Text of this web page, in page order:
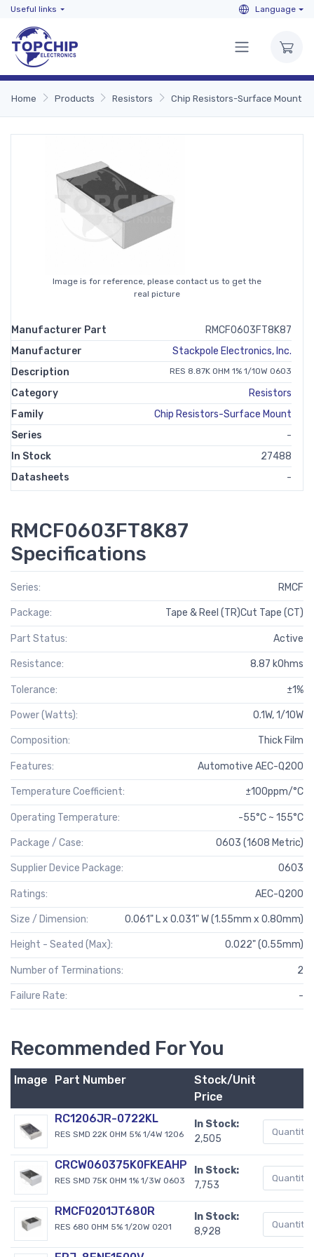
Useful links Language
Home Products Resistors Chip Resistors-Surface Mount
Image is for reference, please contact us to get the
real picture
Manufacturer Part
RMCF0603FT8K87
Manufacturer
Stackpole Electronics, Inc.
Description
RES 8.87K OHM 1% 1/10W 0603
Category
Resistors
Family
Chip Resistors-Surface Mount
Series
-
In Stock
27488
Datasheets
-
RMCF0603FT8K87
Specifications
Series: RMCF
Package: Tape & Reel (TR)Cut Tape (CT)
Part Status: Active
Resistance: 8.87 kOhms
Tolerance: ±1%
Power (Watts): 0.1W, 1/10W
Composition: Thick Film
Features: Automotive AEC-Q200
Temperature Coefficient: ±100ppm/°C
Operating Temperature: -55°C ~ 155°C
Package / Case: 0603 (1608 Metric)
Supplier Device Package: 0603
Ratings: AEC-Q200
Size / Dimension: 0.061" L x 0.031" W (1.55mm x 0.80mm)
Height - Seated (Max): 0.022" (0.55mm)
Number of Terminations: 2
Failure Rate: -
Recommended For You
Image Part Number
Stock/Unit
Price
RC1206JR-0722KL
RES SMD 22K OHM 5% 1/4W 1206
In Stock:
2,505
CRCW060375K0FKEAHP
RES SMD 75K OHM 1% 1/3W 0603
In Stock:
7,753
RMCF0201JT680R
RES 680 OHM 5% 1/20W 0201
In Stock:
8,928